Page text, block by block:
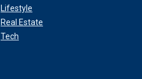
Lifestyle
Real Estate
Tech